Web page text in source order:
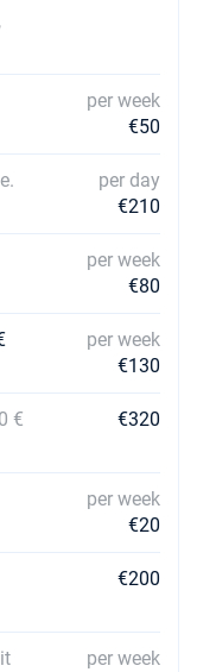
per week
€50
per day
€210
per week
€80
per week
€130
€
€320
per week
€20
€200
per week